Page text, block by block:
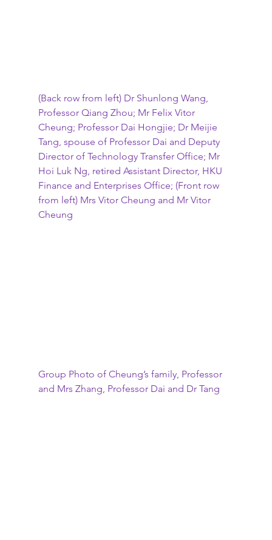
(Back row from left) Dr Shunlong Wang,
Professor Qiang Zhou; Mr Felix Vitor
Cheung; Professor Dai Hongjie; Dr Meijie
Tang, spouse of Professor Dai and Deputy
Director of Technology Transfer Office; Mr
Hoi Luk Ng, retired Assistant Director, HKU
Finance and Enterprises Office; (Front row
from left) Mrs Vitor Cheung and Mr Vitor
Cheung
Group Photo of Cheung’s family, Professor
and Mrs Zhang, Professor Dai and Dr Tang